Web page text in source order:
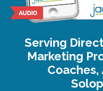
Serving
Marketing